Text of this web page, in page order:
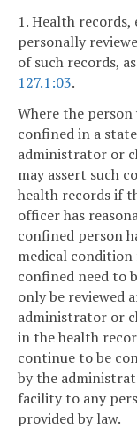
1. Health
personally
of such records,
127.1:03.
Where the
confined in a
administrator or
may assert such
health records if
officer has
confined person
medical
confined need to
only be reviewed
administrator or
in the health
continue to be
by the
facility to any
provided by law.